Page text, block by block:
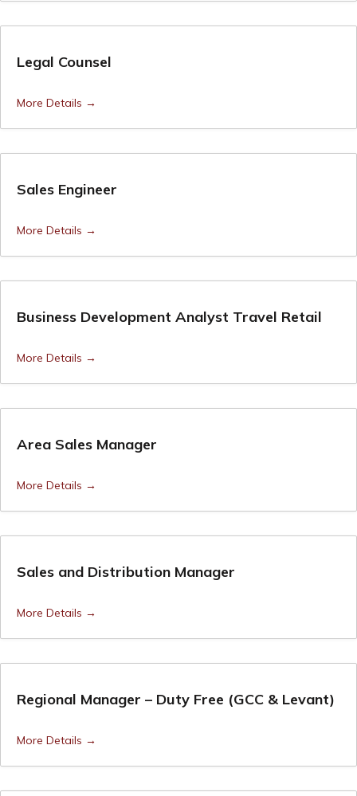
Legal Counsel
More Details
Sales Engineer
More Details
Business Development Analyst Travel Retail
More Details
Area Sales Manager
More Details
Sales and Distribution Manager
More Details
Regional Manager – Duty Free (GCC & Levant)
More Details